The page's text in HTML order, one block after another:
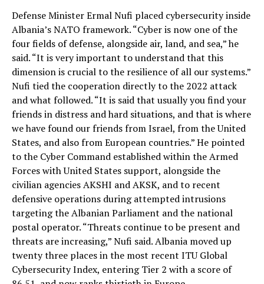
Defense Minister Ermal Nufi placed cybersecurity inside
Albania’s NATO framework. “Cyber is now one of the
four fields of defense, alongside air, land, and sea,” he
said. “It is very important to understand that this
dimension is crucial to the resilience of all our systems.”
Nufi tied the cooperation directly to the 2022 attack
and what followed. “It is said that usually you find your
friends in distress and hard situations, and that is where
we have found our friends from Israel, from the United
States, and also from European countries.” He pointed
to the Cyber Command established within the Armed
Forces with United States support, alongside the
civilian agencies AKSHI and AKSK, and to recent
defensive operations during attempted intrusions
targeting the Albanian Parliament and the national
postal operator. “Threats continue to be present and
threats are increasing,” Nufi said. Albania moved up
twenty three places in the most recent ITU Global
Cybersecurity Index, entering Tier 2 with a score of